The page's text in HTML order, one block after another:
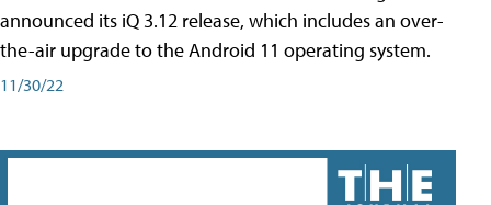
announced its iQ 3.12 release, which includes an over-
the-air upgrade to the Android 11 operating system.
11/30/22